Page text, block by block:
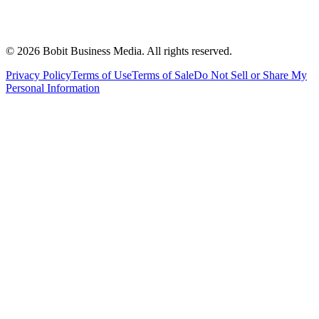
© 2026 Bobit Business Media. All rights reserved.
Privacy PolicyTerms of UseTerms of SaleDo Not Sell or Share My
Personal Information